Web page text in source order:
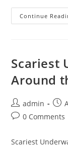
Continue
Scariest
Around
Post
author:
admin
Post
Post0 Comments
Scariest